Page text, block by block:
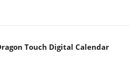
Touch Digital Calendar